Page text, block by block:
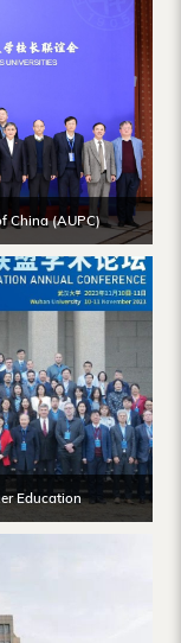
China (AUPC)
Education